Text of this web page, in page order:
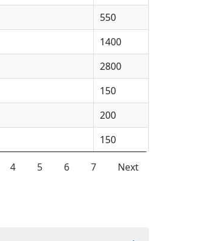
550
1400
2800
150
200
150
4 5 6 7 Next